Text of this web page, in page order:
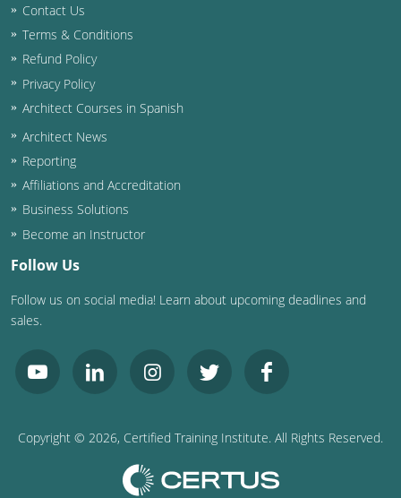
Oklahoma
Oregon
Pennsylvania
Puerto Rico
Rhode Island
South Carolina
Tennessee
Utah
Virginia
Washington
Contact Us
Terms & Conditions
Refund Policy
Privacy Policy
Architect Courses in Spanish
Architect News
Reporting
Affiliations and Accreditation
Business Solutions
Become an Instructor
Follow Us
Follow us on social media! Learn about upcoming deadlines and
sales.
Copyright © 2026, Certified Training Institute. All Rights Reserved.